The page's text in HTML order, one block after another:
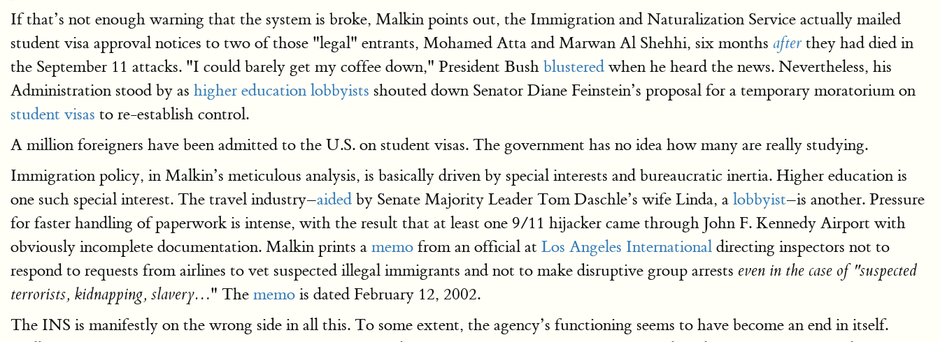
If that’s not enough warning that the system is broke, Malkin points out, the Immigration and Naturalization Service actually mailed
student visa approval notices to two of those "legal" entrants, Mohamed Atta and Marwan Al Shehhi, six months after they had died in
the September 11 attacks. "I could barely get my coffee down," President Bush blustered when he heard the news. Nevertheless, his
Administration stood by as higher education lobbyists shouted down Senator Diane Feinstein’s proposal for a temporary moratorium on
student visas to re-establish control.
A million foreigners have been admitted to the U.S. on student visas. The government has no idea how many are really studying.
Immigration policy, in Malkin’s meticulous analysis, is basically driven by special interests and bureaucratic inertia. Higher education is
one such special interest. The travel industry–aided by Senate Majority Leader Tom Daschle’s wife Linda, a lobbyist–is another. Pressure
for faster handling of paperwork is intense, with the result that at least one 9/11 hijacker came through John F. Kennedy Airport with
obviously incomplete documentation. Malkin prints a memo from an official at Los Angeles International directing inspectors not to
respond to requests from airlines to vet suspected illegal immigrants and not to make disruptive group arrests even in the case of "suspected
terrorists, kidnapping, slavery…" The memo is dated February 12, 2002.
The INS is manifestly on the wrong side in all this. To some extent, the agency’s functioning seems to have become an end in itself.